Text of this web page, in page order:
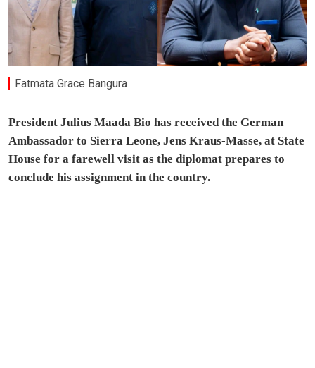
Fatmata Grace Bangura
President Julius Maada Bio has received the German
Ambassador to Sierra Leone, Jens Kraus-Masse, at State
House for a farewell visit as the diplomat prepares to
conclude his assignment in the country.